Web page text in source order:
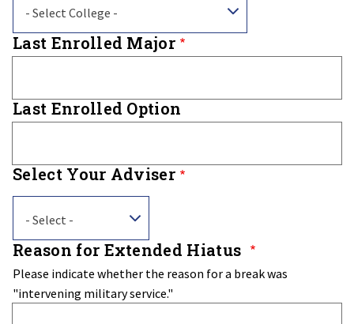
- Select College -
Last Enrolled Major
Last Enrolled Option
Select Your Adviser
Your
Adviser
- Select -
Reason for Extended Hiatus
Please indicate whether the reason for a break was
"intervening military service."